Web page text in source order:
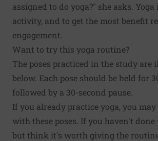
assigned to do yoga?" she asks.
activity, and to get the most benefit
engagement.
Want to try this yoga routine?
The poses practiced in the study are
below. Each pose should be held for
followed by a 30-second pause.
If you already practice yoga, you
with these poses. If you haven't done
but think it's worth giving the